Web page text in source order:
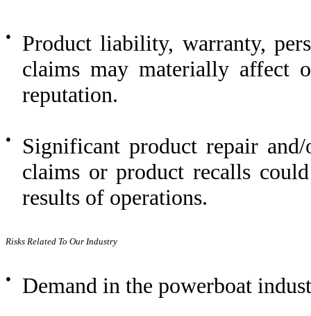
●
Product liability, warranty,
claims may materially affect
reputation.
●
Significant product repair
claims or product recalls
results of operations.
Risks Related To Our Industry
● Demand in the powerboat